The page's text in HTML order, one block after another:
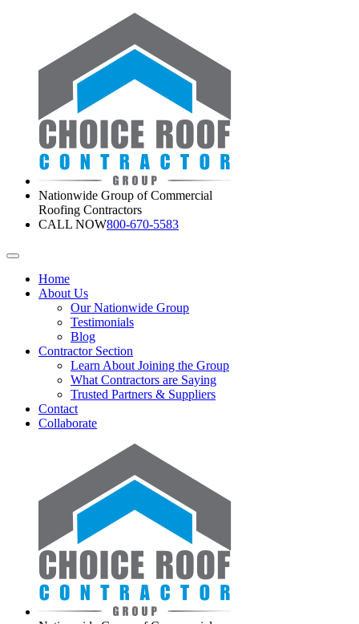
Nationwide Group of Commercial
Roofing Contractors
CALL NOW800-670-5583
Home
About Us
Our Nationwide Group
Testimonials
Blog
Contractor Section
Learn About Joining the Group
What Contractors are Saying
Trusted Partners & Suppliers
Contact
Collaborate